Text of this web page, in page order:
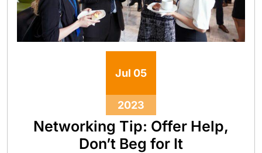
Jul 05
2023
Networking Tip: Offer Help,
Don’t Beg for It